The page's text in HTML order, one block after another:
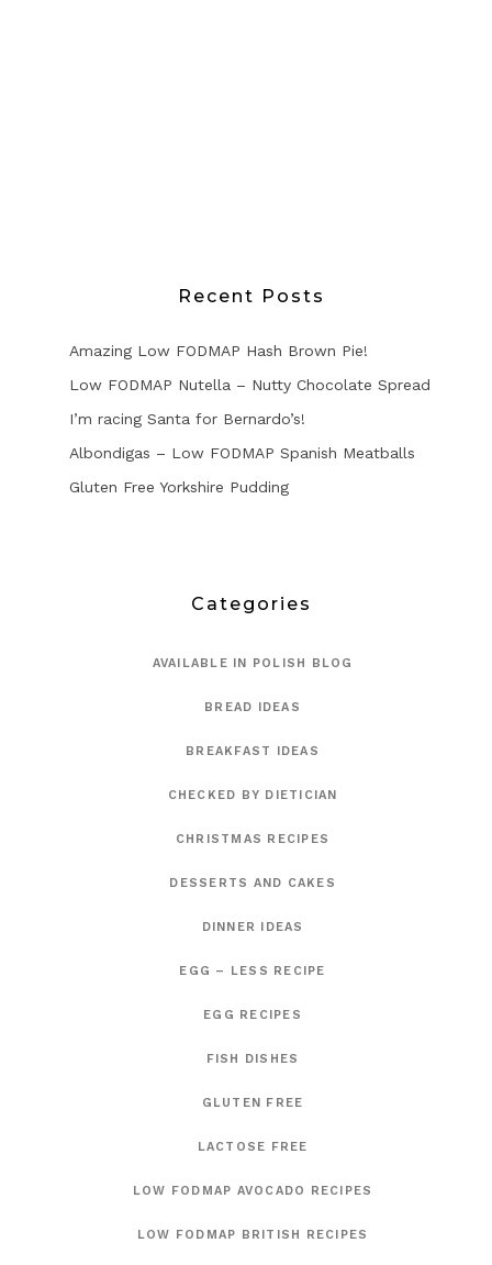
Recent Posts
Amazing Low FODMAP Hash Brown Pie!
Low FODMAP Nutella – Nutty Chocolate Spread
I’m racing Santa for Bernardo’s!
Albondigas – Low FODMAP Spanish Meatballs
Gluten Free Yorkshire Pudding
Categories
AVAILABLE IN POLISH BLOG
BREAD IDEAS
BREAKFAST IDEAS
CHECKED BY DIETICIAN
CHRISTMAS RECIPES
DESSERTS AND CAKES
DINNER IDEAS
EGG – LESS RECIPE
EGG RECIPES
FISH DISHES
GLUTEN FREE
LACTOSE FREE
LOW FODMAP AVOCADO RECIPES
LOW FODMAP BRITISH RECIPES